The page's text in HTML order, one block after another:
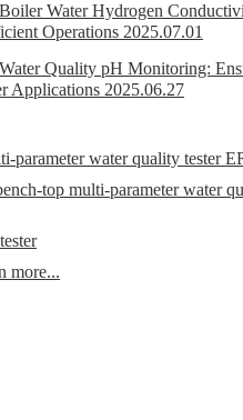
Boiler Water Hydrogen
Operations 2025.07.01
Water Quality pH Monitoring:
Applications 2025.06.27
parameter water quality tester
top multi-parameter water
more...